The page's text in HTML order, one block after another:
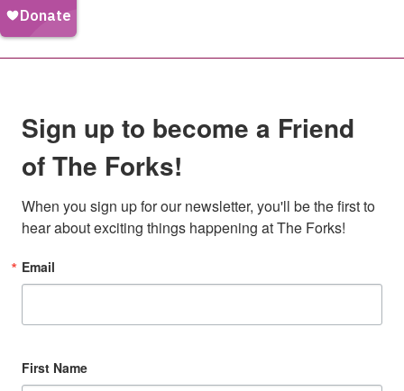
Sign up to become a Friend
of The Forks!
When you sign up for our newsletter, you'll be the first to
hear about exciting things happening at The Forks!
Email
First Name